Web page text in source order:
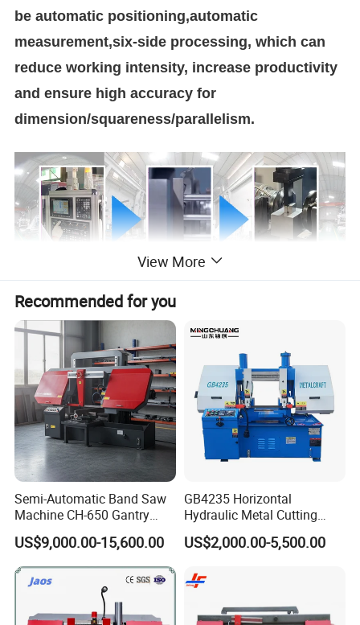
be automatic positioning,automatic
measurement,six-side processing, which can
reduce working intensity, increase productivity
and ensure high accuracy for
dimension/squareness/parallelism.
AutomaticCentering
High Precision
View More
Recommended for you
Semi-Automatic Band Saw
Machine CH-650 Gantry
Column Structure Horizontal
Metal Cutting Machine
US$9,000.00-15,600.00
GB4235 Horizontal
Hydraulic Metal Cutting
Bandsaw
US$2,000.00-5,500.00